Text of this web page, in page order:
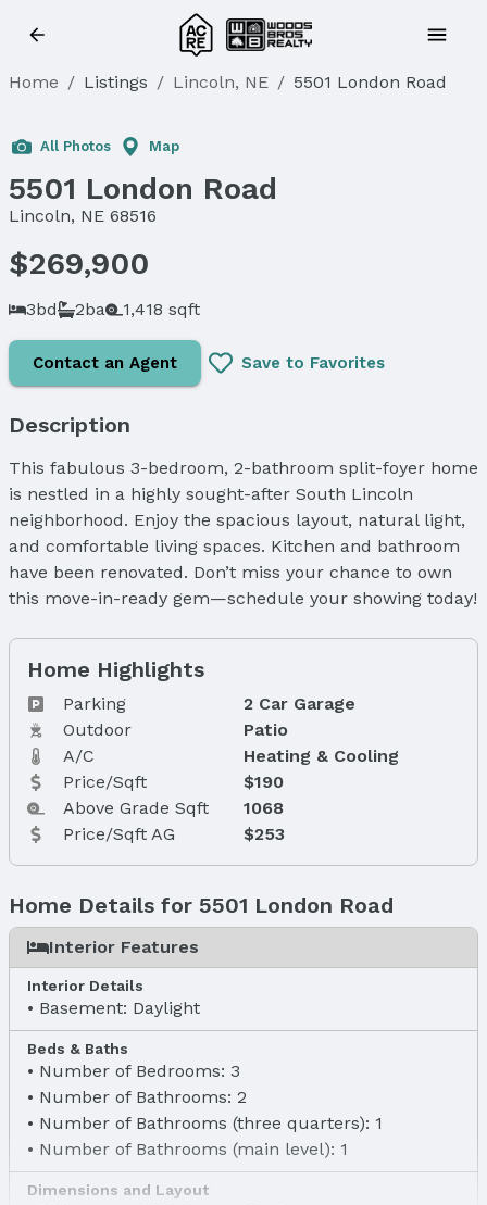
Home / Listings / Lincoln, NE / 5501 London Road
All Photos Map
5501 London Road
Lincoln, NE 68516
$269,900
3bd 2ba 1,418 sqft
Contact an Agent Save to Favorites
Description
This fabulous 3-bedroom, 2-bathroom split-foyer home
is nestled in a highly sought-after South Lincoln
neighborhood. Enjoy the spacious layout, natural light,
and comfortable living spaces. Kitchen and bathroom
have been renovated. Don’t miss your chance to own
this move-in-ready gem—schedule your showing today!
Home Highlights
Parking
2 Car Garage
Outdoor
Patio
A/C
Heating & Cooling
Price/Sqft
$190
Above Grade Sqft
1068
Price/Sqft AG
$253
Home Details for 5501 London Road
Interior Features
Interior Details
Basement: Daylight
Beds & Baths
Number of Bedrooms: 3
Number of Bathrooms: 2
Number of Bathrooms (three quarters): 1
Number of Bathrooms (main level): 1
Dimensions and Layout